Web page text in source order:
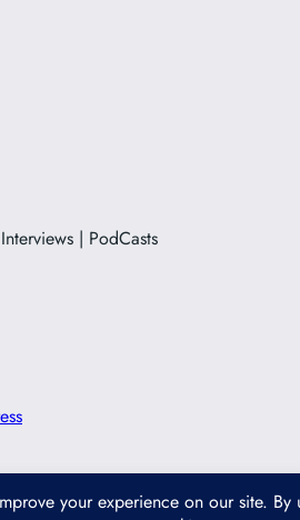
| PodCasts